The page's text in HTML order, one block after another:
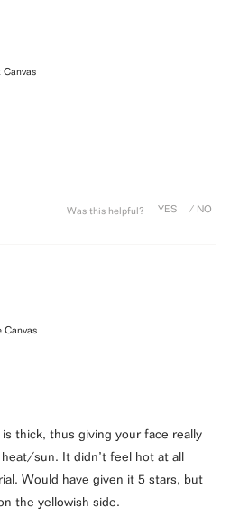
Was this helpful?
Canvas
thick, thus giving your face really
sun. It didn’t feel hot at all
Would have given it 5 stars, but
the yellowish side.